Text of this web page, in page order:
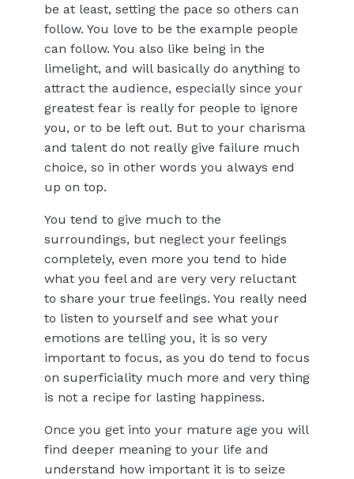
be at least, setting the pace so others can
follow. You love to be the example people
can follow. You also like being in the
limelight, and will basically do anything to
attract the audience, especially since your
greatest fear is really for people to ignore
you, or to be left out. But to your charisma
and talent do not really give failure much
choice, so in other words you always end
up on top.
You tend to give much to the
surroundings, but neglect your feelings
completely, even more you tend to hide
what you feel and are very very reluctant
to share your true feelings. You really need
to listen to yourself and see what your
emotions are telling you, it is so very
important to focus, as you do tend to focus
on superficiality much more and very thing
is not a recipe for lasting happiness.
Once you get into your mature age you will
find deeper meaning to your life and
understand how important it is to seize